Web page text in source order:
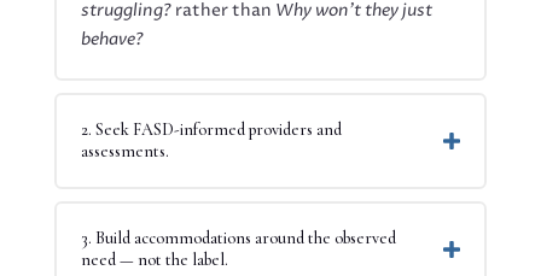
struggling?rather than Why won’t they just
behave?
2. Seek FASD-informed providers and
assessments.
3. Build accommodations around the observed
need — not the label.